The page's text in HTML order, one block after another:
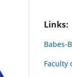
Links:
Babes-
Faculty